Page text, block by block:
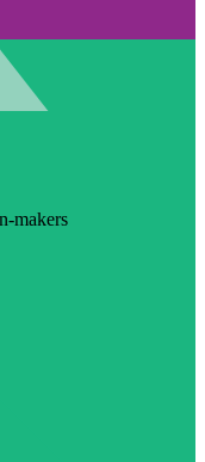
makers